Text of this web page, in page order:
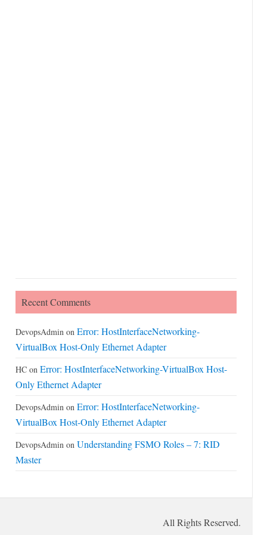
Recent Comments
DevopsAdminon Error: HostInterfaceNetworking-
VirtualBox Host-Only Ethernet Adapter
HCon Error: HostInterfaceNetworking-VirtualBox Host-
Only Ethernet Adapter
DevopsAdminon Error: HostInterfaceNetworking-
VirtualBox Host-Only Ethernet Adapter
DevopsAdminon Understanding FSMO Roles – 7: RID
Master
All Rights Reserved.